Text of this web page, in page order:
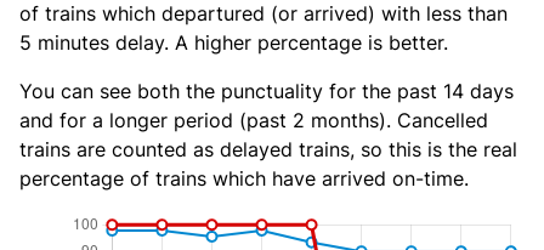
of trains which departured (or arrived) with less than
5 minutes delay. A higher percentage is better.
You can see both the punctuality for the past 14 days
and for a longer period (past 2 months). Cancelled
trains are counted as delayed trains, so this is the real
percentage of trains which have arrived on-time.